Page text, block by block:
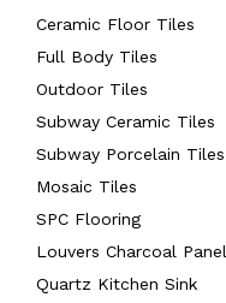
Ceramic Floor Tiles
Full Body Tiles
Outdoor Tiles
Subway Ceramic Tiles
Subway Porcelain Tiles
Mosaic Tiles
SPC Flooring
Louvers Charcoal Panel
Quartz Kitchen Sink